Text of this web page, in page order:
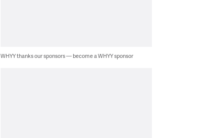
WHYY thanks our sponsors — become a WHYY sponsor